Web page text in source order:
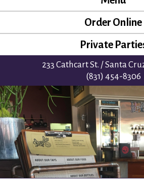
Order Online
Private
233 Cathcart St. / Santa
(831) 454-8306